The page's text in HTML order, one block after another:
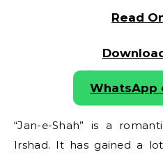
Read
WhatsApp
“Jan-e-Shah” is a
Irshad. It has gained a